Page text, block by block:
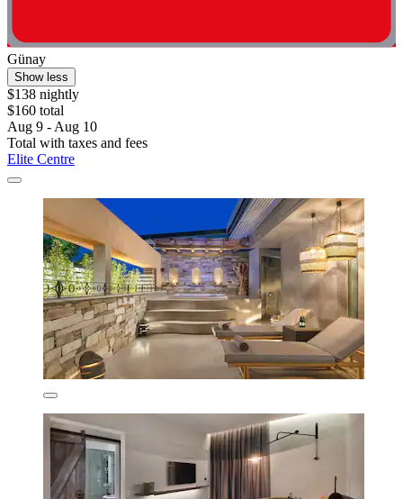
Günay
Show less
$138 nightly
$160 total
Aug 9 - Aug 10
Total with taxes and fees
Elite Centre